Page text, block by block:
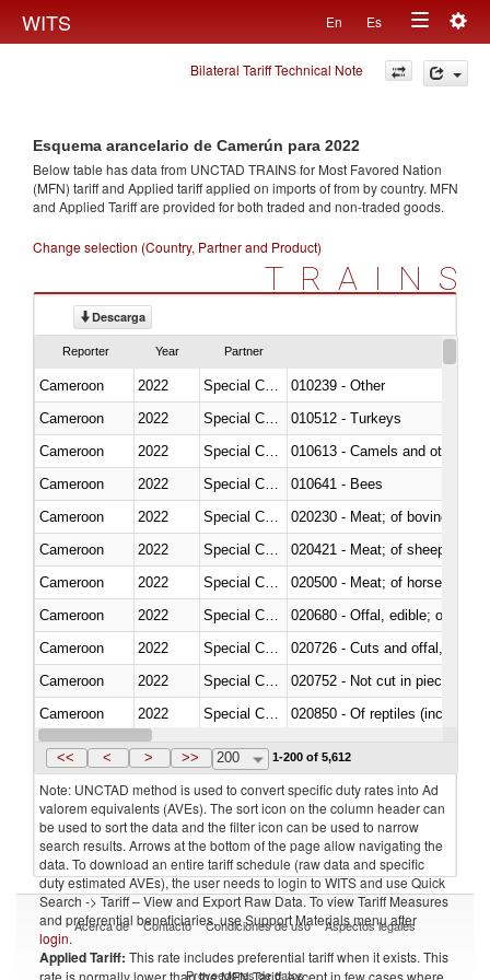
WITS En Es
Toggle
navigation
Bilateral Tariff Technical Note
Esquema arancelario de Camerún para 2022
Below table has data from UNCTAD TRAINS for Most Favored Nation
(MFN) tariff and Applied tariff applied on imports offrom by country. MFN
and Applied Tariff are provided for both traded and non-traded goods.
Change selection (Country, Partner and Product)
TRAINS
Descarga
Reporter Year Partner
Cameroon 2022
010239 - Other
Cameroon
2022
010512 - Turkeys
Cameroon
2022
010613 - Camels and other
Cameroon
2022
010641 - Bees
Cameroon
2022
020230 - Meat; of bovine
Cameroon
2022
020421 - Meat; of sheep,
Cameroon
2022
020500 - Meat; of horses,
Cameroon
2022
020680 - Offal, edible; of
Cameroon
2022
020726 - Cuts and offal, fresh
Cameroon
2022
020752 - Not cut in pieces,
Cameroon
2022
020850 - Of reptiles (including
Cameroon
2022 Special Categories
<< < > >> 200 1-200 of 5,612
Note: UNCTAD method is used to convert specific duty rates into Ad
valorem equivalents (AVEs). The sort icon on the column header can
be used to sort the data and the filter icon can be used to narrow
search results. Arrows at the bottom of the page allow navigating the
data. To download an entire tariff schedule (raw data and specific
duty estimated AVEs), the user needs to login to WITS and use Quick
Search -> Tariff – View and Export Raw Data. To view Tariff Measures
and preferential beneficiaries, use Support Materials menu after
login.
Applied Tariff: This rate includes preferential tariff when it exists. This
rate is normally lower than the MFN Tariff, except in few cases where
Acerca de Contacto Condiciones de uso Aspectos legales
Proveedores de datos